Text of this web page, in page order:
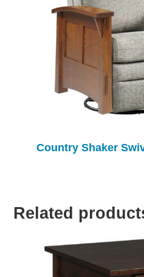
Country Shaker
Related